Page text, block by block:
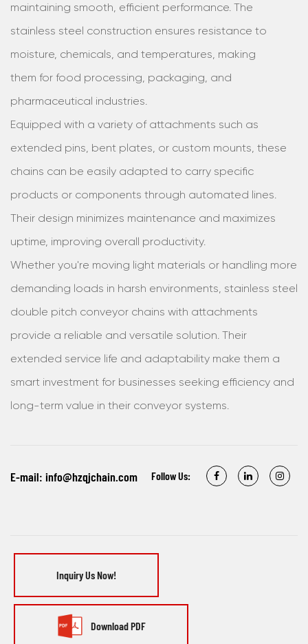
maintaining smooth, efficient performance. The
stainless steel construction ensures resistance to
moisture, chemicals, and temperatures, making
them for food processing, packaging, and
pharmaceutical industries.
Equipped with a variety of attachments such as
extended pins, bent plates, or custom mounts, these
chains can be easily adapted to carry specific
products or components through automated lines.
Their design minimizes maintenance and maximizes
uptime, improving overall productivity.
Whether you're moving light materials or handling more
demanding loads in harsh environments, stainless steel
double pitch conveyor chains with attachments
provide a reliable and versatile solution. Their
extended service life and adaptability make them a
smart investment for businesses seeking efficiency and
long-term value in their conveyor systems.
E-mail: info@hzqjchain.com Follow Us:
Inquiry Us Now!
Download PDF